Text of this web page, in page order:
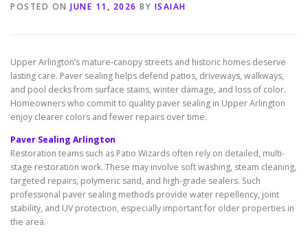
POSTED ON JUNE 11, 2026 BY ISAIAH
Upper Arlington’s mature-canopy streets and historic homes deserve
lasting care. Paver sealing helps defend patios, driveways, walkways,
and pool decks from surface stains, winter damage, and loss of color.
Homeowners who commit to quality paver sealing in Upper Arlington
enjoy clearer colors and fewer repairs over time.
Paver Sealing Arlington
Restoration teams such as Patio Wizards often rely on detailed, multi-
stage restoration work. These may involve soft washing, steam cleaning,
targeted repairs, polymeric sand, and high-grade sealers. Such
professional paver sealing methods provide water repellency, joint
stability, and UV protection, especially important for older properties in
the area.